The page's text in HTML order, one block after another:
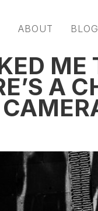
ABOUT BLOG
ME
A